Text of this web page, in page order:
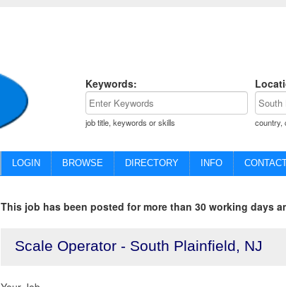
Keywords:
job title, keywords or skills country,
LOGIN BROWSE DIRECTORY INFO
This job has been posted for more than 30 working days
Scale Operator - South Plainfield, NJ